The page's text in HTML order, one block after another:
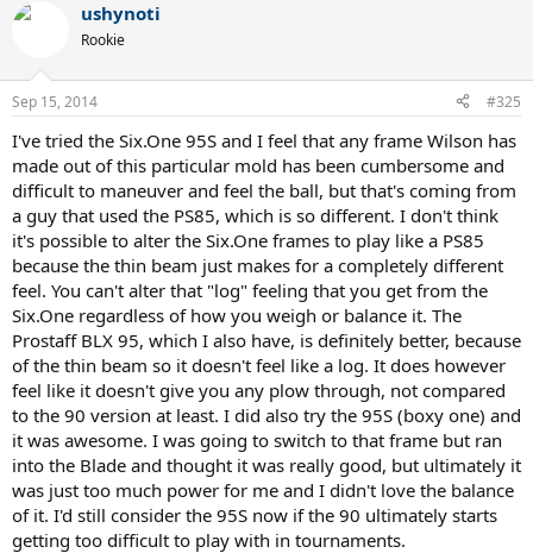
ushynoti
Rookie
Sep 15, 2014 #325
I've tried the Six.One 95S and I feel that any frame Wilson has
made out of this particular mold has been cumbersome and
difficult to maneuver and feel the ball, but that's coming from
a guy that used the PS85, which is so different. I don't think
it's possible to alter the Six.One frames to play like a PS85
because the thin beam just makes for a completely different
feel. You can't alter that "log" feeling that you get from the
Six.One regardless of how you weigh or balance it. The
Prostaff BLX 95, which I also have, is definitely better, because
of the thin beam so it doesn't feel like a log. It does however
feel like it doesn't give you any plow through, not compared
to the 90 version at least. I did also try the 95S (boxy one) and
it was awesome. I was going to switch to that frame but ran
into the Blade and thought it was really good, but ultimately it
was just too much power for me and I didn't love the balance
of it. I'd still consider the 95S now if the 90 ultimately starts
getting too difficult to play with in tournaments.